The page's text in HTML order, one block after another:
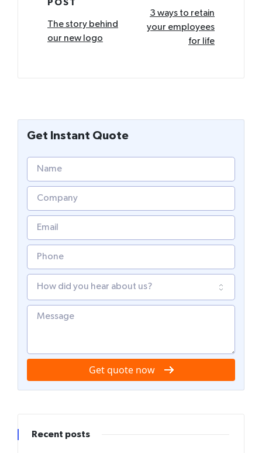
POST
The story behind
our new logo
3 ways to retain
your employees
for life
Get Instant Quote
Get quote now
Recent posts